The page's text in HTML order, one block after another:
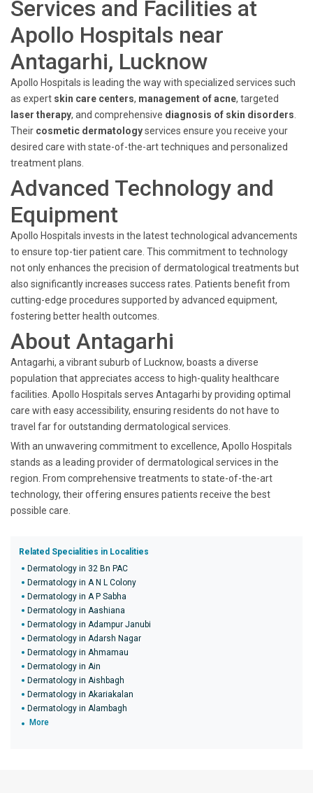
Services and Facilities at
Apollo Hospitals near
Antagarhi, Lucknow
Apollo Hospitals is leading the way with specialized services such
as expert skin care centers, management of acne, targeted
laser therapy, and comprehensive diagnosis of skin disorders
Their cosmetic dermatologyservices ensure you receive your
desired care with state-of-the-art techniques and personalized
treatment plans.
Advanced Technology and
Equipment
Apollo Hospitals invests in the latest technological advancements
to ensure top-tier patient care. This commitment to technology
not only enhances the precision of dermatological treatments but
also significantly increases success rates. Patients benefit from
cutting-edge procedures supported by advanced equipment,
fostering better health outcomes.
About Antagarhi
Antagarhi, a vibrant suburb of Lucknow, boasts a diverse
population that appreciates access to high-quality healthcare
facilities. Apollo Hospitals serves Antagarhi by providing optimal
care with easy accessibility, ensuring residents do not have to
travel far for outstanding dermatological services.
With an unwavering commitment to excellence, Apollo Hospitals
stands as a leading provider of dermatological services in the
region. From comprehensive treatments to state-of-the-art
technology, their offering ensures patients receive the best
possible care.
Related Specialities in Localities
Dermatology in 32 Bn PAC
Dermatology in A N L Colony
Dermatology in A P Sabha
Dermatology in Aashiana
Dermatology in Adampur Janubi
Dermatology in Adarsh Nagar
Dermatology in Ahmamau
Dermatology in Ain
Dermatology in Aishbagh
Dermatology in Akariakalan
Dermatology in Alambagh
More